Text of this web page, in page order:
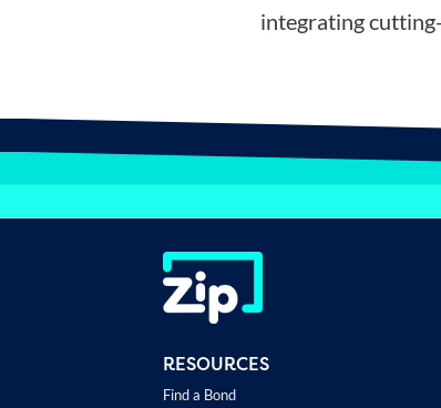
integrating
RESOURCES
Find a Bond